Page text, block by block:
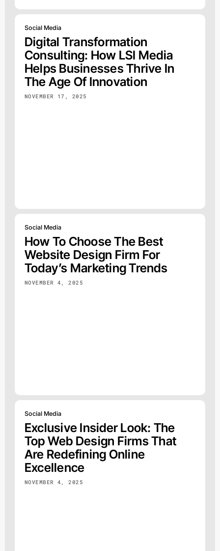
Social Media
Digital Transformation
Consulting: How LSI Media
Helps Businesses Thrive In
The Age Of Innovation
NOVEMBER 17, 2025
Social Media
How To Choose The Best
Website Design Firm For
Today’s Marketing Trends
NOVEMBER 4, 2025
Social Media
Exclusive Insider Look: The
Top Web Design Firms That
Are Redefining Online
Excellence
NOVEMBER 4, 2025